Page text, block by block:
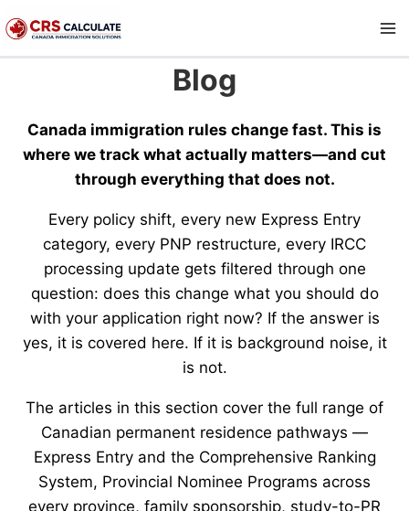
to
content
Blog
Canada immigration rules change fast. This is
where we track what actually matters—and cut
through everything that does not.
Every policy shift, every new Express Entry
category, every PNP restructure, every IRCC
processing update gets filtered through one
question: does this change what you should do
with your application right now? If the answer is
yes, it is covered here. If it is background noise, it
is not.
The articles in this section cover the full range of
Canadian permanent residence pathways —
Express Entry and the Comprehensive Ranking
System, Provincial Nominee Programs across
every province, family sponsorship, study-to-PR